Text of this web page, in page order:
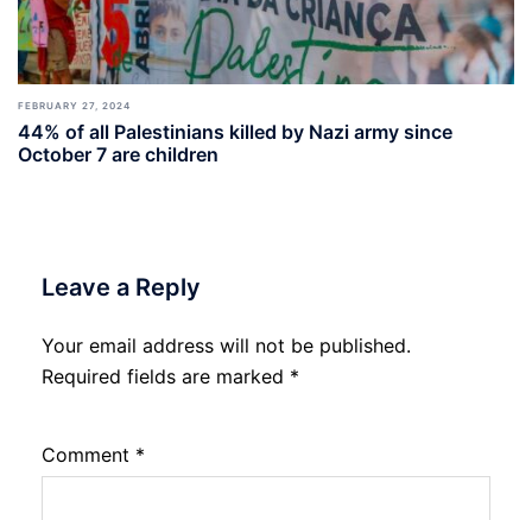
FEBRUARY 27, 2024
44% of all Palestinians killed by Nazi army since
October 7 are children
Leave a Reply
Your email address will not be published.
Required fields are marked *
Comment *